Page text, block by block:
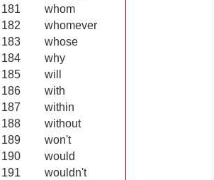
181
whom
182
whomever
183
whose
184
why
185
will
186
with
187
within
188
without
189
won't
190
would
191
wouldn't